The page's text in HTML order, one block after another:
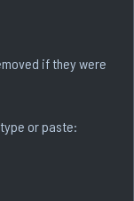
if they were
or paste: